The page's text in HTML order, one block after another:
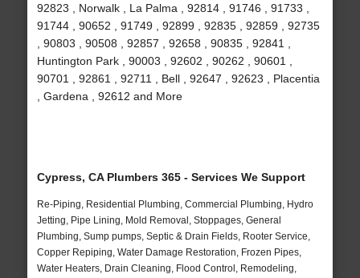
92823 , Norwalk , La Palma , 92814 , 91746 , 91733 ,
91744 , 90652 , 91749 , 92899 , 92835 , 92859 , 92735
, 90803 , 90508 , 92857 , 92658 , 90835 , 92841 ,
Huntington Park , 90003 , 92602 , 90262 , 90601 ,
90701 , 92861 , 92711 , Bell , 92647 , 92623 , Placentia
, Gardena , 92612 and More
Cypress, CA Plumbers 365 - Services We Support
Re-Piping, Residential Plumbing, Commercial Plumbing, Hydro
Jetting, Pipe Lining, Mold Removal, Stoppages, General
Plumbing, Sump pumps, Septic & Drain Fields, Rooter Service,
Copper Repiping, Water Damage Restoration, Frozen Pipes,
Water Heaters, Drain Cleaning, Flood Control, Remodeling,